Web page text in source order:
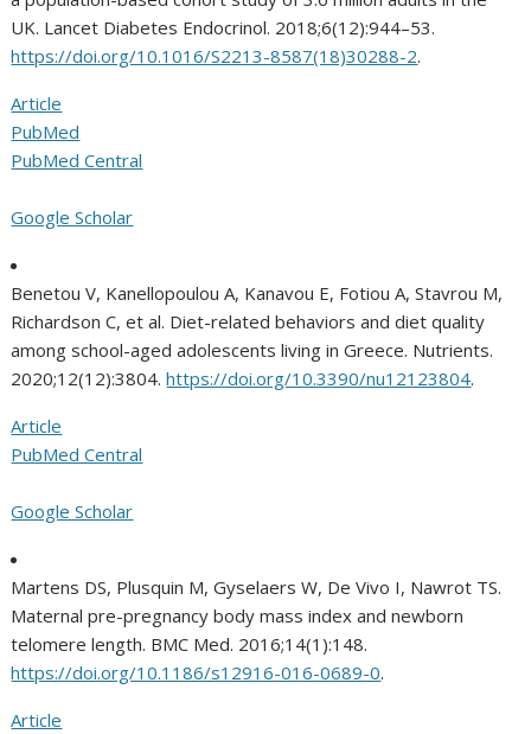
UK. Lancet Diabetes Endocrinol. 2018;6(12):944–53.
https://doi.org/10.1016/S2213-8587(18)30288-2.
Article
PubMed
PubMed Central
Google Scholar
Benetou V, Kanellopoulou A, Kanavou E, Fotiou A, Stavrou M,
Richardson C, et al. Diet-related behaviors and diet quality
among school-aged adolescents living in Greece. Nutrients.
2020;12(12):3804.https://doi.org/10.3390/nu12123804.
Article
PubMed Central
Google Scholar
Martens DS, Plusquin M, Gyselaers W, De Vivo I, Nawrot TS.
Maternal pre-pregnancy body mass index and newborn
telomere length. BMC Med. 2016;14(1):148.
https://doi.org/10.1186/s12916-016-0689-0.
Article